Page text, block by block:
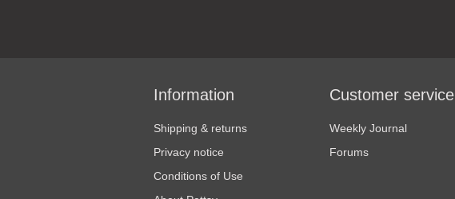
Information
Shipping & returns
Privacy notice
Conditions of Use
Customer service
Weekly Journal
Forums